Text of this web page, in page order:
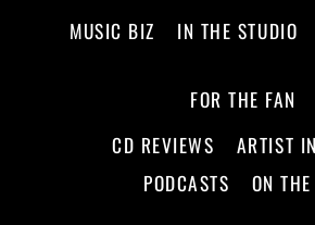
MUSIC BIZ
IN THE STUDIO
FOR THE FAN
CD REVIEWS
ARTIST
PODCASTS
ON